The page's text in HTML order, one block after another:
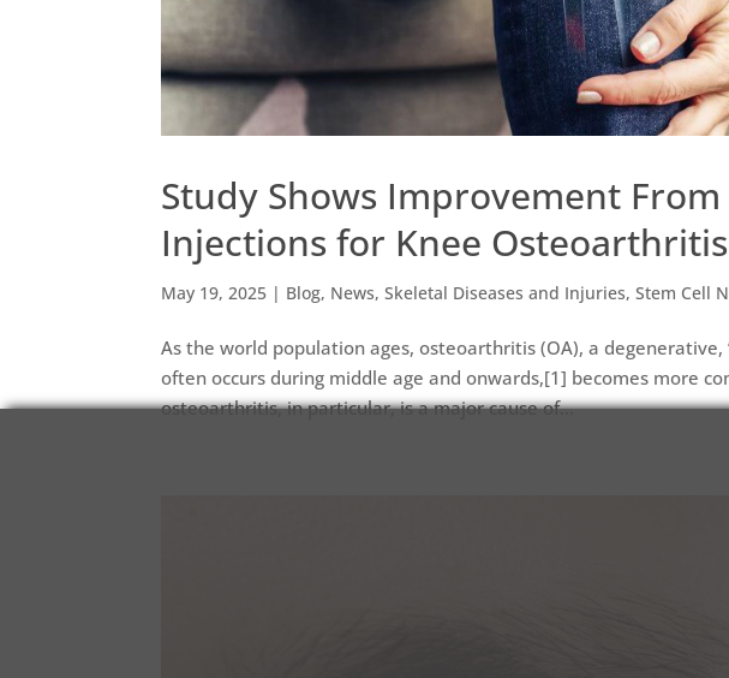
Study Shows Improvement From
Injections for Knee Osteoarthritis
May 19, 2025 | Blog, News,Skeletal Diseases and Injuries,Stem Cell
As the world population ages, osteoarthritis (OA), a
often occurs during middle age and onwards,[1] becomes more
osteoarthritis, in particular, is a major cause of...